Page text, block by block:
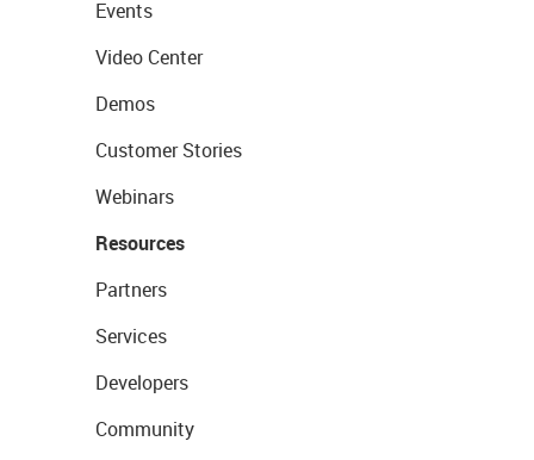
Events
Video Center
Demos
Customer Stories
Webinars
Resources
Partners
Services
Developers
Community